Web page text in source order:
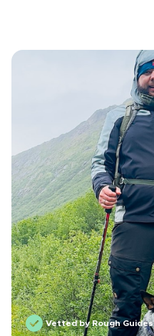
Vetted by Rough Guides